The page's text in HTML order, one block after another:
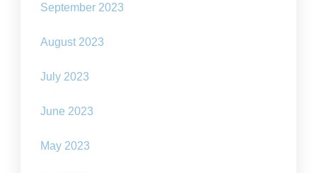
September 2023
August 2023
July 2023
June 2023
May 2023